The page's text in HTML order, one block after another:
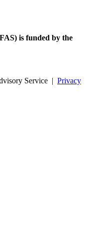
is funded by the
Service | Privacy